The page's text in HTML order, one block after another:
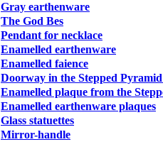
Gray earthenware
The God Bes
Pendant for necklace
Enamelled earthenware
Enamelled faience
Doorway in the Stepped
Enamelled plaque from the
Enamelled earthenware plaques
Glass statuettes
Mirror-handle